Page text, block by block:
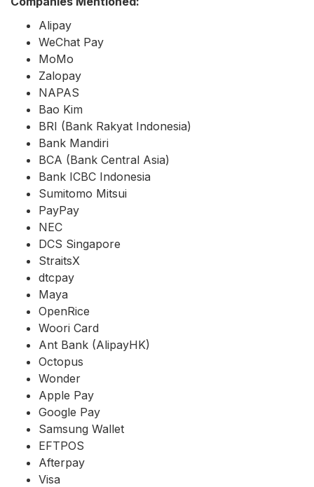
Alipay
WeChat Pay
MoMo
Zalopay
NAPAS
Bao Kim
BRI (Bank Rakyat Indonesia)
Bank Mandiri
BCA (Bank Central Asia)
Bank ICBC Indonesia
Sumitomo Mitsui
PayPay
NEC
DCS Singapore
StraitsX
dtcpay
Maya
OpenRice
Woori Card
Ant Bank (AlipayHK)
Octopus
Wonder
Apple Pay
Google Pay
Samsung Wallet
EFTPOS
Afterpay
Visa